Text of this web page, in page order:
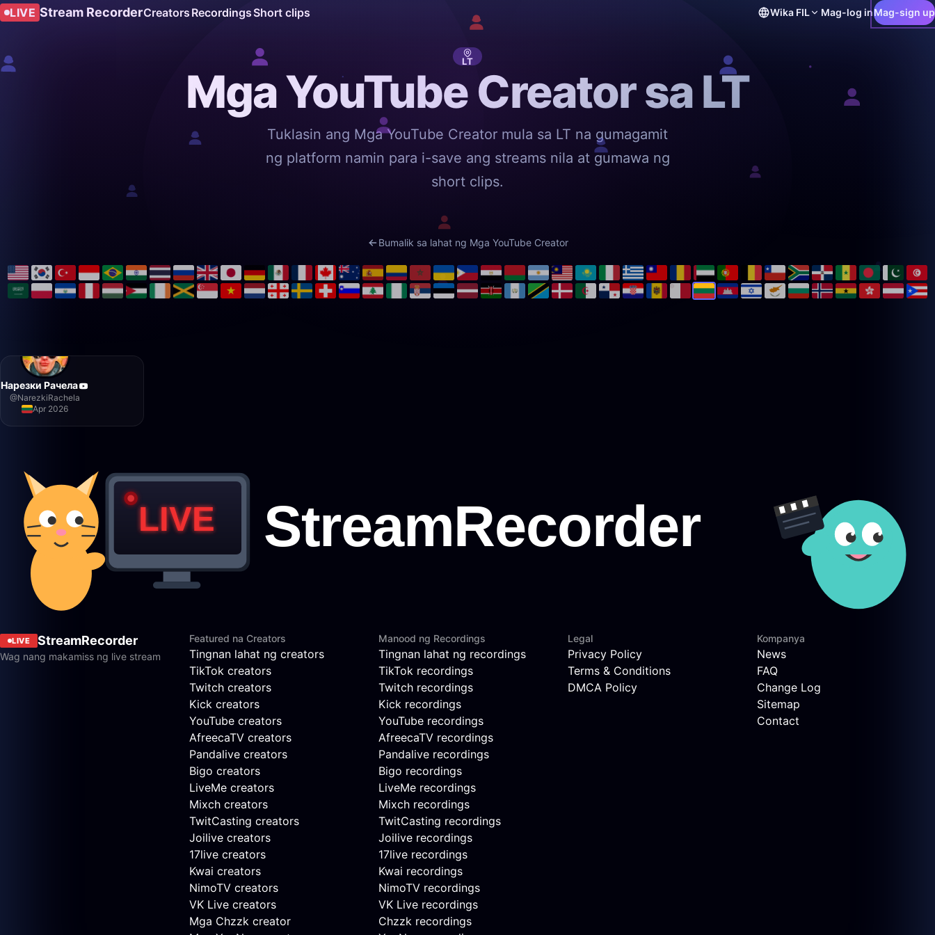
LIVE Stream RecorderCreators Recordings Short clips Wika FIL Mag-log inMag-sign up
LT
Mga YouTube Creator sa LT
Tuklasin ang Mga YouTube Creator mula sa LT na gumagamit
ng platform namin para i-save ang streams nila at gumawa ng
short clips.
Bumalik sa lahat ng Mga YouTube Creator
Нарезки Рачела
@NarezkiRachela
Apr 2026
LIVE StreamRecorder
Wag nang makamiss ng live stream
Featured na Creators
Tingnan lahat ng creators
TikTok creators
Twitch creators
Kick creators
YouTube creators
AfreecaTV creators
Pandalive creators
Bigo creators
LiveMe creators
Mixch creators
TwitCasting creators
Joilive creators
17live creators
Kwai creators
NimoTV creators
VK Live creators
Mga Chzzk creator
Manood ng Recordings
Tingnan lahat ng recordings
TikTok recordings
Twitch recordings
Kick recordings
YouTube recordings
AfreecaTV recordings
Pandalive recordings
Bigo recordings
LiveMe recordings
Mixch recordings
TwitCasting recordings
Joilive recordings
17live recordings
Kwai recordings
NimoTV recordings
VK Live recordings
Chzzk recordings
Legal
Privacy Policy
Terms & Conditions
DMCA Policy
Kompanya
News
FAQ
Change Log
Sitemap
Contact